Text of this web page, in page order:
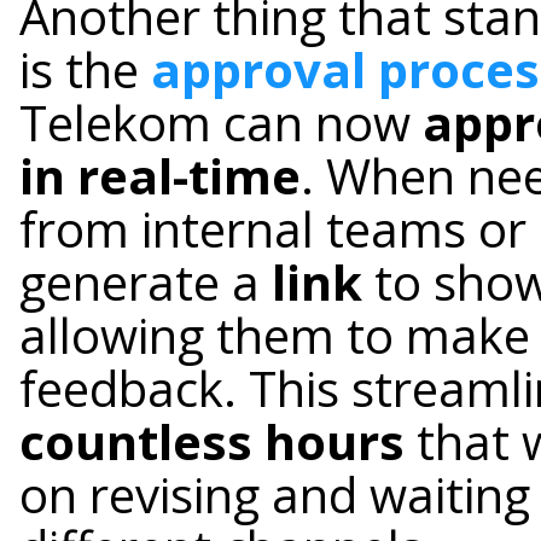
Another thing that
is the approval
Telekom can now
in real-time. When
from internal teams
generate a link to
allowing them to
feedback. This
countless hours that
on revising and